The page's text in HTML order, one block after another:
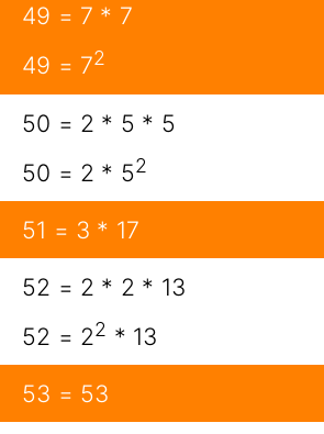
49 = 7 * 7
49 = 72
50 = 2 * 5 * 5
50 = 2 * 52
51 = 3 * 17
52 = 2 * 2 * 13
52 = 22 * 13
53 = 53